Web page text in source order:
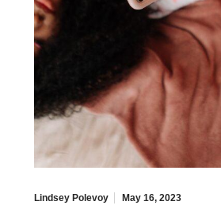
Lindsey Polevoy May 16, 2023